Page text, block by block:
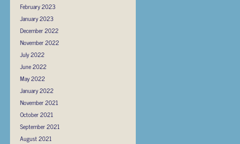
February 2023
January 2023
December 2022
November 2022
July 2022
June 2022
May 2022
January 2022
November 2021
October 2021
September 2021
August 2021